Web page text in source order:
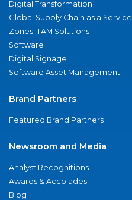
Digital Transformation
Global Supply Chain as a Service
Zones ITAM Solutions
Software
Digital Signage
Software Asset Management
Brand Partners
Featured Brand Partners
Newsroom and Media
Analyst Recognitions
Awards & Accolades
Blog